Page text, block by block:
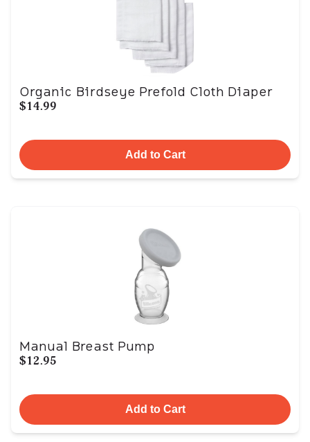
Organic Birdseye Prefold Cloth Diaper
$14.99
Add to Cart
Manual Breast Pump
$12.95
Add to Cart